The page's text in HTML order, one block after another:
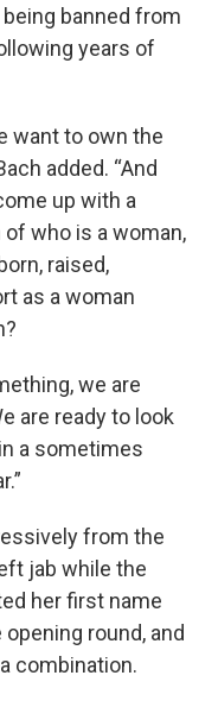
banned from
years of
want to own the
added. “And
up with a
who is a woman,
raised,
as a woman
we are
are ready to look
a sometimes
from the
jab while the
her first name
round, and
combination.